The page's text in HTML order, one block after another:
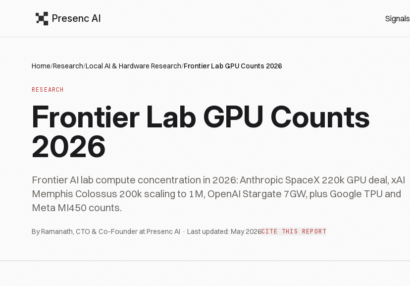
Presenc AI Signals
Home/Research/Local AI & Hardware Research/Frontier Lab GPU Counts 2026
RESEARCH
Frontier Lab GPU Counts
2026
Frontier AI lab compute concentration in 2026: Anthropic SpaceX 220k GPU deal, xAI
Memphis Colossus 200k scaling to 1M, OpenAI Stargate 7GW, plus Google TPU and
Meta MI450 counts.
By Ramanath, CTO & Co-Founder at Presenc AI · Last updated: May 2026CITE THIS REPORT